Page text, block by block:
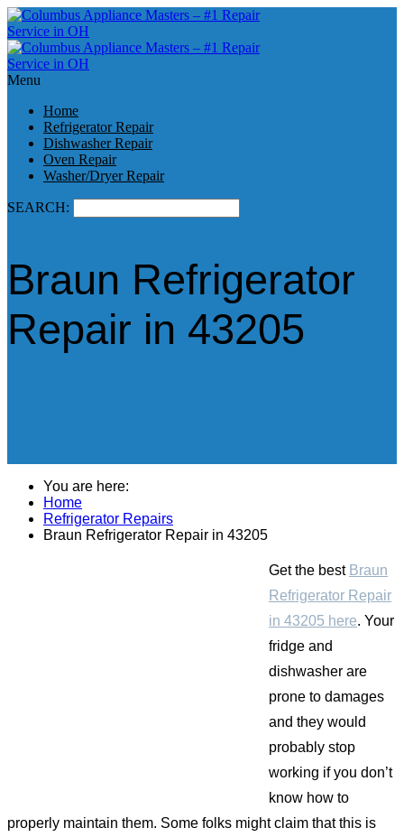
Menu
Home
Refrigerator Repair
Dishwasher Repair
Oven Repair
Washer/Dryer Repair
SEARCH:
Braun Refrigerator
Repair in 43205
You are here:
Home
Refrigerator Repairs
Braun Refrigerator Repair in 43205
Get the best Braun
Refrigerator Repair
in 43205 here. Your
fridge and
dishwasher are
prone to damages
and they would
probably stop
working if you don’t
know how to
properly maintain them. Some folks might claim that this is